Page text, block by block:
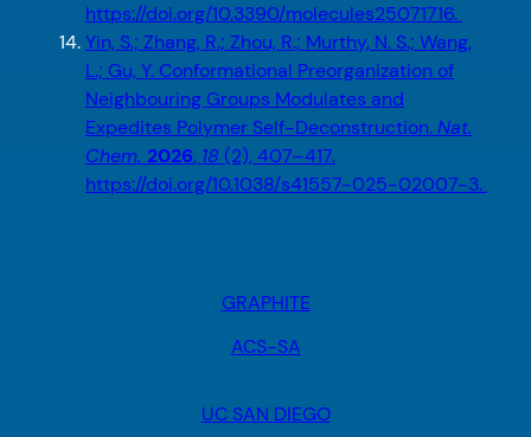
https://doi.org/10.3390/molecules25071716.
Yin, S.; Zhang, R.; Zhou, R.; Murthy, N. S.; Wang,
L.; Gu, Y. Conformational Preorganization of
Neighbouring Groups Modulates and
Expedites Polymer Self-Deconstruction.Nat.
Chem. 2026, 18 (2), 407–417.
https://doi.org/10.1038/s41557-025-02007-3.
GRAPHITE
ACS-SA
UC SAN DIEGO